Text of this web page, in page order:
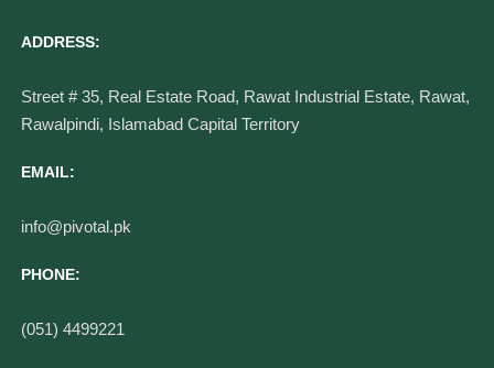
ADDRESS:
Street # 35, Real Estate Road, Rawat Industrial Estate, Rawat,
Rawalpindi, Islamabad Capital Territory
EMAIL:
info@pivotal.pk
PHONE:
(051) 4499221